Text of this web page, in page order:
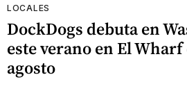
LOCALES
DockDogs debuta en
este verano en El
agosto